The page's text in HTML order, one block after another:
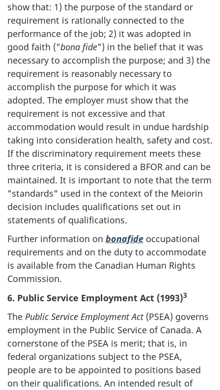
show that: 1) the purpose of the standard or
requirement is rationally connected to the
performance of the job; 2) it was adopted in
good faith ("bona fide") in the belief that it was
necessary to accomplish the purpose; and 3) the
requirement is reasonably necessary to
accomplish the purpose for which it was
adopted. The employer must show that the
requirement is not excessive and that
accommodation would result in undue hardship
taking into consideration health, safety and cost.
If the discriminatory requirement meets these
three criteria, it is considered a BFOR and can be
maintained. It is important to note that the term
"standards" used in the context of the Meiorin
decision includes qualifications set out in
statements of qualifications.
Further information on bonafide occupational
requirements and on the duty to accommodate
is available from the Canadian Human Rights
Commission.
6. Public Service Employment Act (1993)3
The Public Service Employment Act(PSEA) governs
employment in the Public Service of Canada. A
cornerstone of the PSEA is merit; that is, in
federal organizations subject to the PSEA,
people are to be appointed to positions based
on their qualifications. An intended result of